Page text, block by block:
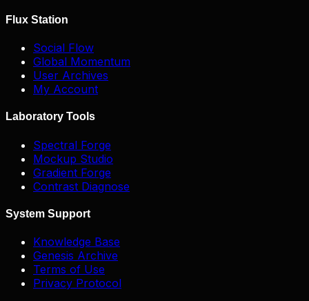
Flux Station
Social Flow
Global Momentum
User Archives
My Account
Laboratory Tools
Spectral Forge
Mockup Studio
Gradient Forge
Contrast Diagnose
System Support
Knowledge Base
Genesis Archive
Terms of Use
Privacy Protocol